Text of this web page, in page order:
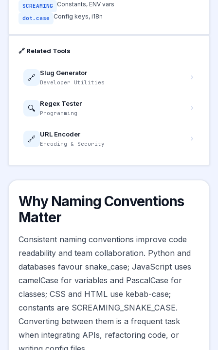
SCREAMING Constants, ENV vars
dot.case Config keys, i18n
🔗 Related Tools
🔗 Slug Generator
Developer Utilities
🔍 Regex Tester
Programming
🔗 URL Encoder
Encoding & Security
Why Naming Conventions
Matter
Consistent naming conventions improve code
readability and team collaboration. Python and
databases favour snake_case; JavaScript uses
camelCase for variables and PascalCase for
classes; CSS and HTML use kebab-case;
constants are SCREAMING_SNAKE_CASE.
Converting between them is a frequent task
when integrating APIs, refactoring code, or